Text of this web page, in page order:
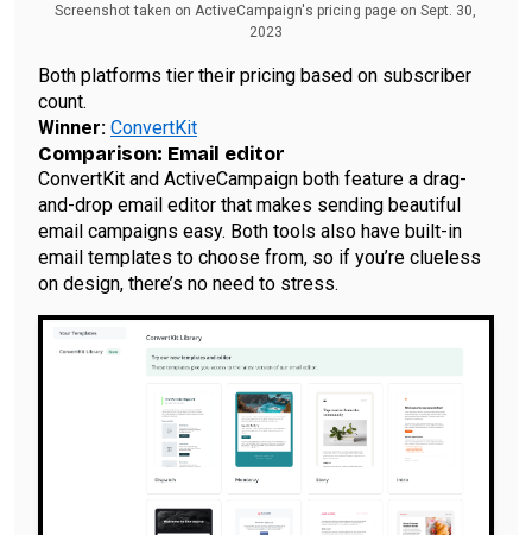
Screenshot taken on ActiveCampaign's pricing page on Sept. 30,
2023
Both platforms tier their pricing based on subscriber
count.
Winner: ConvertKit
Comparison: Email editor
ConvertKit and ActiveCampaign both feature a drag-
and-drop email editor that makes sending beautiful
email campaigns easy. Both tools also have built-in
email templates to choose from, so if you’re clueless
on design, there’s no need to stress.